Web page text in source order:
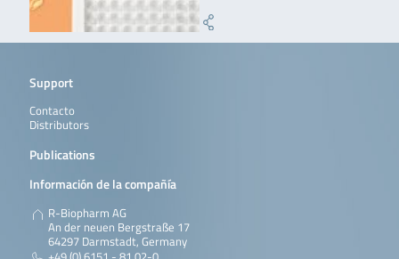
Support
Contacto
Distributors
Publications
Información de la compañía
R-Biopharm AG
An der neuen Bergstraße 17
64297 Darmstadt, Germany